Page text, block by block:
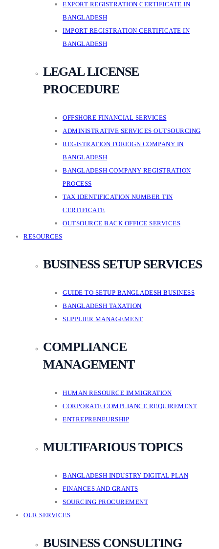
EXPORT REGISTRATION CERTIFICATE IN
BANGLADESH
IMPORT REGISTRATION CERTIFICATE IN
BANGLADESH
LEGAL LICENSE
PROCEDURE
OFFSHORE FINANCIAL SERVICES
ADMINISTRATIVE SERVICES OUTSOURCING
REGISTRATION FOREIGN COMPANY IN
BANGLADESH
BANGLADESH COMPANY REGISTRATION
PROCESS
TAX IDENTIFICATION NUMBER TIN
CERTIFICATE
OUTSOURCE BACK OFFICE SERVICES
RESOURCES
BUSINESS SETUP SERVICES
GUIDE TO SETUP BANGLADESH BUSINESS
BANGLADESH TAXATION
SUPPLIER MANAGEMENT
COMPLIANCE
MANAGEMENT
HUMAN RESOURCE IMMIGRATION
CORPORATE COMPLIANCE REQUIREMENT
ENTREPRENEURSHIP
MULTIFARIOUS TOPICS
BANGLADESH INDUSTRY DIGITAL PLAN
FINANCES AND GRANTS
SOURCING PROCUREMENT
OUR SERVICES
BUSINESS CONSULTING